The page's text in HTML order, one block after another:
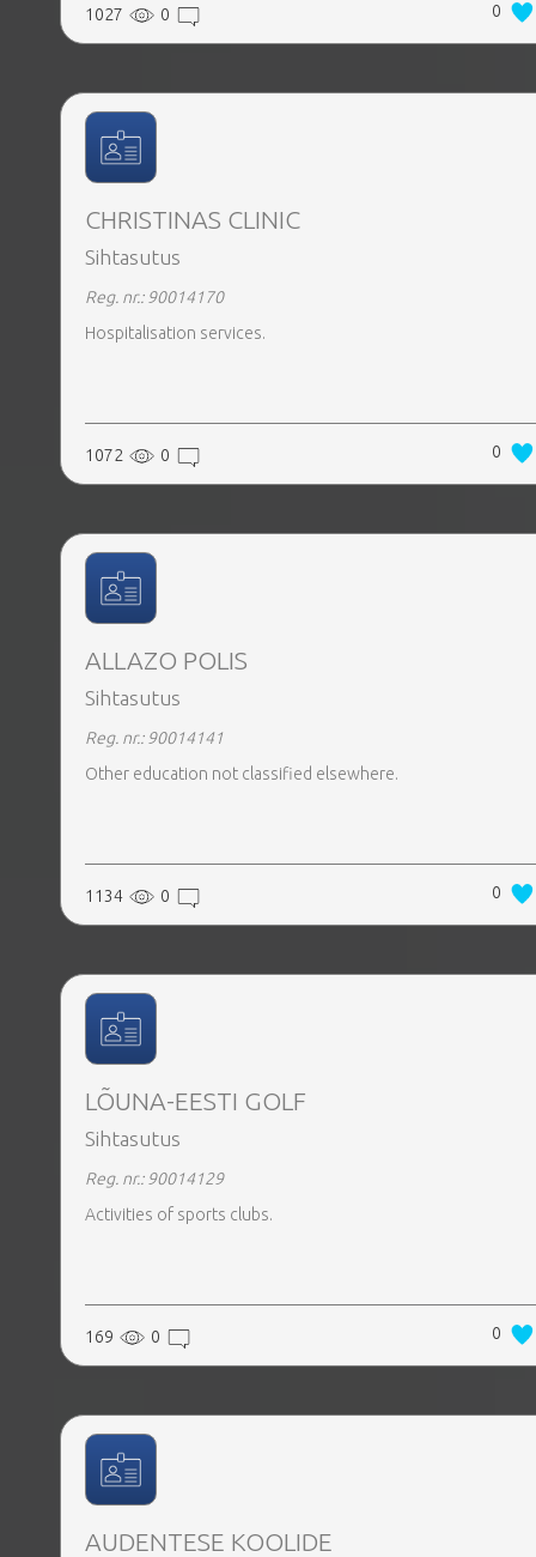
1027 0 0
CHRISTINAS CLINIC
Sihtasutus
Reg. nr.: 90014170
Hospitalisation services.
1072 0 0
ALLAZO POLIS
Sihtasutus
Reg. nr.: 90014141
Other education not classified elsewhere.
1134 0 0
LÕUNA-EESTI GOLF
Sihtasutus
Reg. nr.: 90014129
Activities of sports clubs.
169 0 0
AUDENTESE KOOLIDE